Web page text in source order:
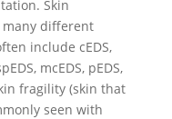
Skin
many different
include cEDS,
mcEDS, pEDS,
fragility (skin that
seen with